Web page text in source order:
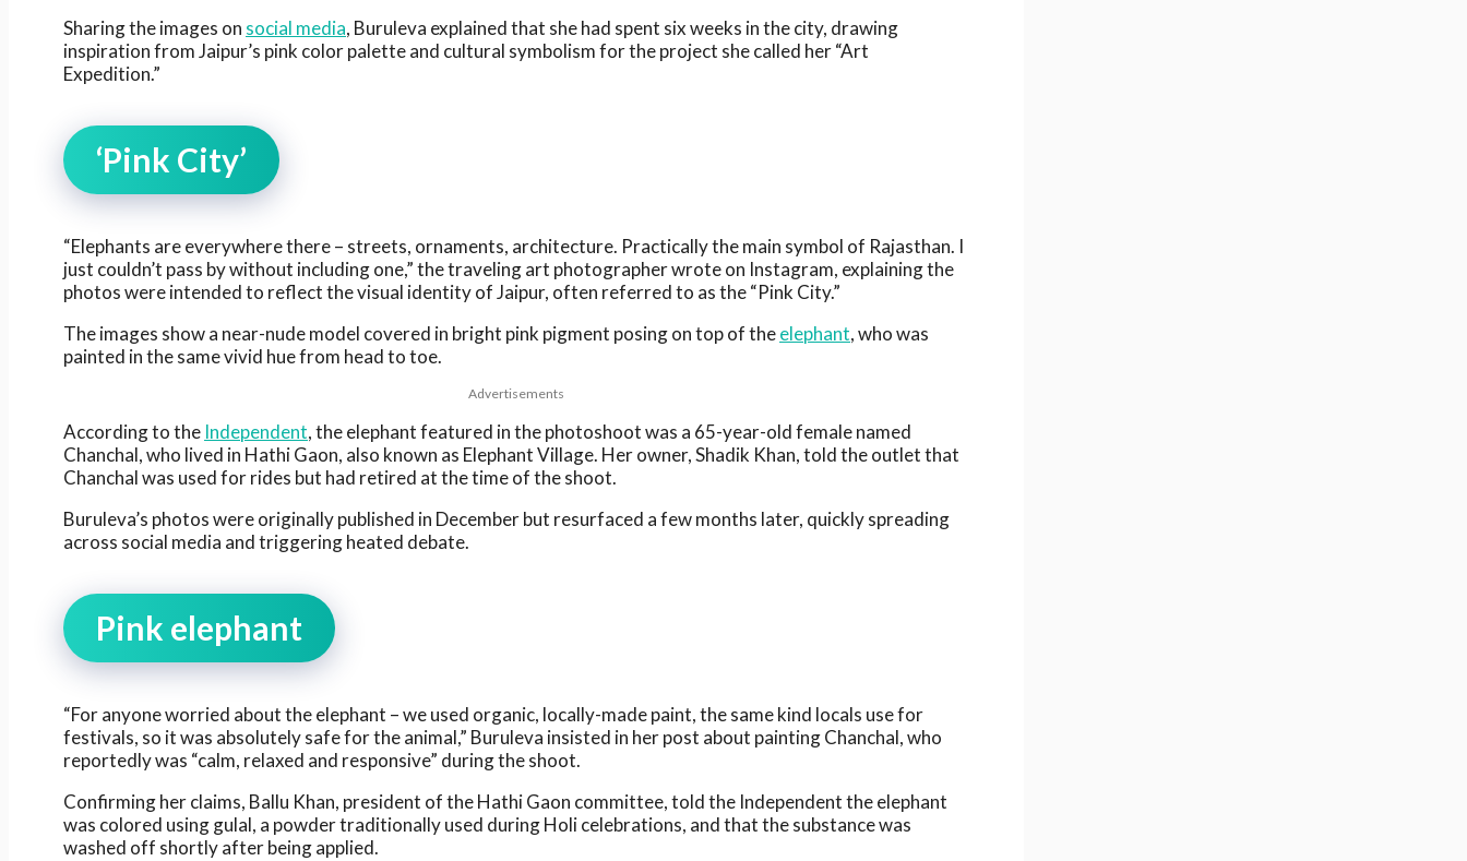
Sharing the images on social media, Buruleva explained that she had spent six weeks in the city, drawing
inspiration from Jaipur’s pink color palette and cultural symbolism for the project she called her “Art
Expedition.”
‘Pink City’
“Elephants are everywhere there – streets, ornaments, architecture. Practically the main symbol of Rajasthan. I
just couldn’t pass by without including one,” the traveling art photographer wrote on Instagram, explaining the
photos were intended to reflect the visual identity of Jaipur, often referred to as the “Pink City.”
The images show a near-nude model covered in bright pink pigment posing on top of theelephant, who was
painted in the same vivid hue from head to toe.
Advertisements
According to the Independent, the elephant featured in the photoshoot was a 65-year-old female named
Chanchal, who lived in Hathi Gaon, also known as Elephant Village. Her owner, Shadik Khan, told the outlet that
Chanchal was used for rides but had retired at the time of the shoot.
Buruleva’s photos were originally published in December but resurfaced a few months later, quickly spreading
across social media and triggering heated debate.
Pink elephant
“For anyone worried about the elephant – we used organic, locally-made paint, the same kind locals use for
festivals, so it was absolutely safe for the animal,” Buruleva insisted in her post about painting Chanchal, who
reportedly was “calm, relaxed and responsive” during the shoot.
Confirming her claims, Ballu Khan, president of the Hathi Gaon committee, told the Independent the elephant
was colored using gulal, a powder traditionally used during Holi celebrations, and that the substance was
washed off shortly after being applied.